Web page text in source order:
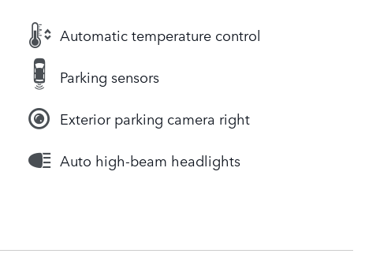
Automatic temperature control
Parking sensors
Exterior parking camera right
Auto high-beam headlights